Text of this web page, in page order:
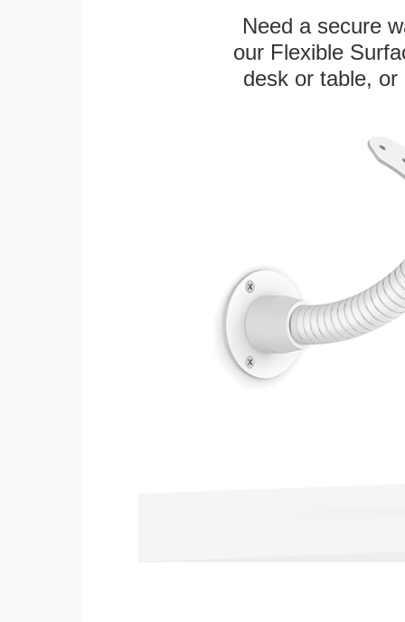
Need a secure
our Flexible
desk or table,